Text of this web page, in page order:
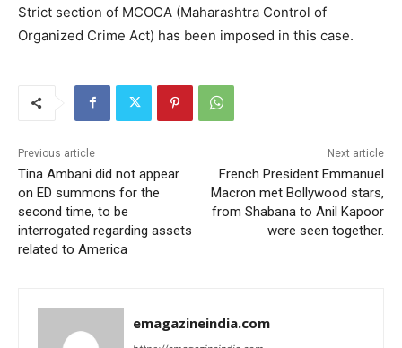
Strict section of MCOCA (Maharashtra Control of
Organized Crime Act) has been imposed in this case.
Previous article
Tina Ambani did not appear
on ED summons for the
second time, to be
interrogated regarding assets
related to America
Next article
French President Emmanuel
Macron met Bollywood stars,
from Shabana to Anil Kapoor
were seen together.
emagazineindia.com